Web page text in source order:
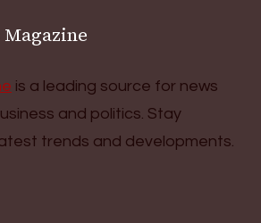
is a leading source for news
and politics. Stay
trends and developments.